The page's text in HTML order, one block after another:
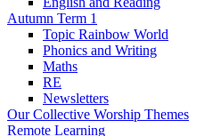
Autumn Term 1
Topic Rainbow World
Phonics and Writing
Maths
RE
Newsletters
Our Collective Worship Themes
Remote Learning